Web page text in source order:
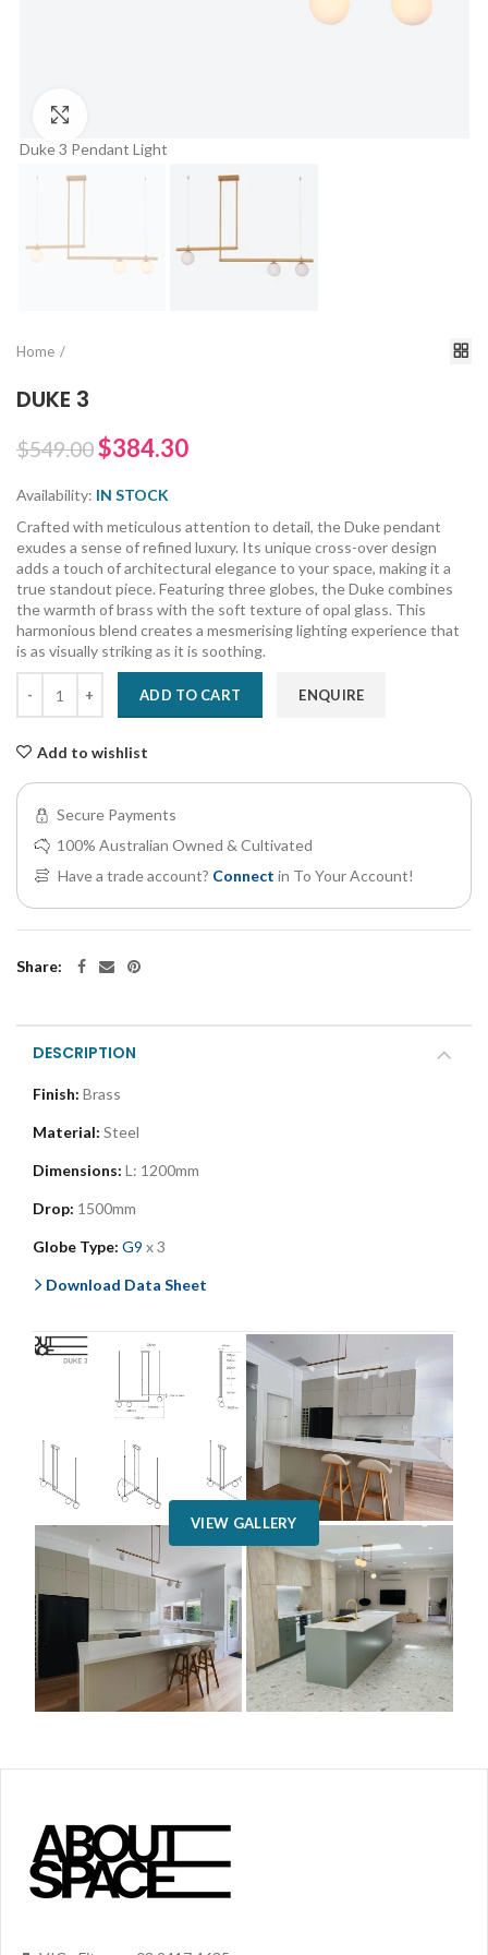
Duke 3 Pendant Light
Home
DUKE 3
$549.00$384.30
Availability: IN STOCK
Crafted with meticulous attention to detail, the Duke pendant
exudes a sense of refined luxury. Its unique cross-over design
adds a touch of architectural elegance to your space, making it a
true standout piece. Featuring three globes, the Duke combines
the warmth of brass with the soft texture of opal glass. This
harmonious blend creates a mesmerising lighting experience that
is as visually striking as it is soothing.
ADD TO CART ENQUIRE
Add to wishlist
Secure Payments
100% Australian Owned & Cultivated
Have a trade account? Connect in To Your Account!
Share:
DESCRIPTION
Finish: Brass
Material: Steel
Dimensions: L: 1200mm
Drop: 1500mm
Globe Type: G9 x 3
Download Data Sheet
VIEW GALLERY